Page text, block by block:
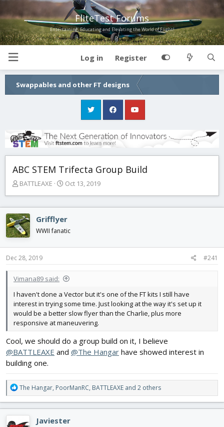
FliteTest Forums
Entertaining, Educating and Elevating the World of Flight!
Log in Register
Swappables and other FT designs
ABC STEM Trifecta Group Build
T
e
a
d
s
t
a
t
r
BATTLEAXE
S
t
d
t
Oct 13, 2019
Grifflyer
WWII fanatic
Dec 28, 2019 #241
Vimana89 said:
I haven't done a Vector but it's one of the FT kits I still have
interest in trying some time. Just looking at the way it's set up it
would be a better slow flyer than the Charlie, plus more
responsive at maneuvering.
Cool, we should do a group build on it, I believe
@BATTLEAXE and @The Hangar have showed interest in
building one.
R
e
a
c
t
The Hangar, PoorManRC, BATTLEAXE and 2 others
Javiester